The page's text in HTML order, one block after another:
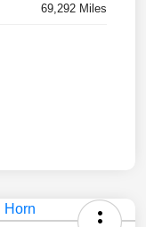
69,292 Miles